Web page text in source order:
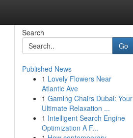
Search
Go
Published News
1 Lovely Flowers Near
Atlantic Ave
1 Gaming Chairs Dubai: Your
Ultimate Relaxation ...
1 Intelligent Search Engine
Optimization A F...